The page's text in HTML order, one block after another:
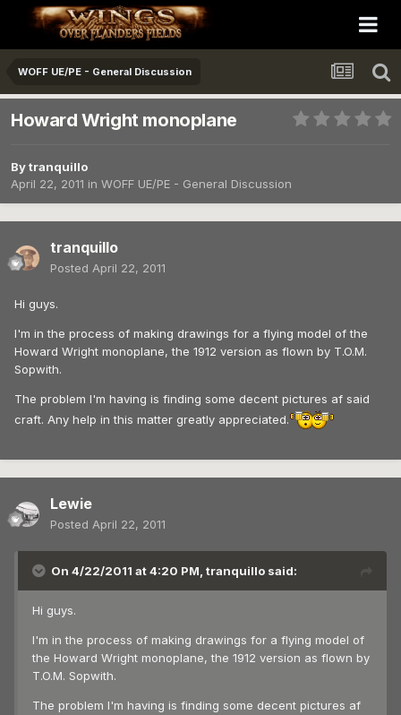
WOFF UE/PE - General Discussion
Howard Wright monoplane
Bytranquillo
April 22, 2011 in WOFF UE/PE - General Discussion
tranquillo
Posted April 22, 2011
Hi guys.
I'm in the process of making drawings for a flying model of the
Howard Wright monoplane, the 1912 version as flown by T.O.M.
Sopwith.
The problem I'm having is finding some decent pictures af said
craft. Any help in this matter greatly appreciated.
Lewie
Posted April 22, 2011
On 4/22/2011 at 4:20 PM, tranquillo said:
Hi guys.
I'm in the process of making drawings for a flying model of
the Howard Wright monoplane, the 1912 version as flown by
T.O.M. Sopwith.
The problem I'm having is finding some decent pictures af